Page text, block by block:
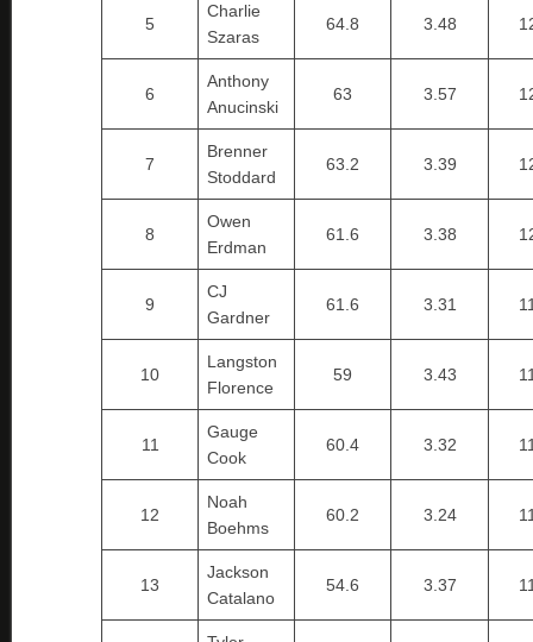
5
Charlie
Szaras
64.8 3.48
6
Anthony
Anucinski
63 3.57
7
Brenner
Stoddard
63.2 3.39
8
Owen
Erdman
61.6 3.38
9
CJ
Gardner
61.6 3.31
10
Langston
Florence
59 3.43
11
Gauge
Cook
60.4 3.32
12
Noah
Boehms
60.2 3.24
13
Jackson
Catalano
54.6 3.37